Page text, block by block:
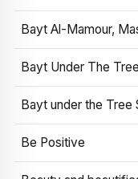
Bayt Al-Mamour,
Bayt Under The
Bayt under the Tree
Be Positive